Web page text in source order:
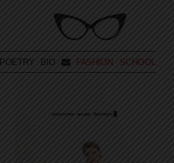
POETRY BIO FASHION SCHOOL